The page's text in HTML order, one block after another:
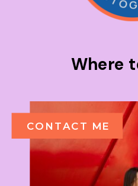
CONTACT ME
Where